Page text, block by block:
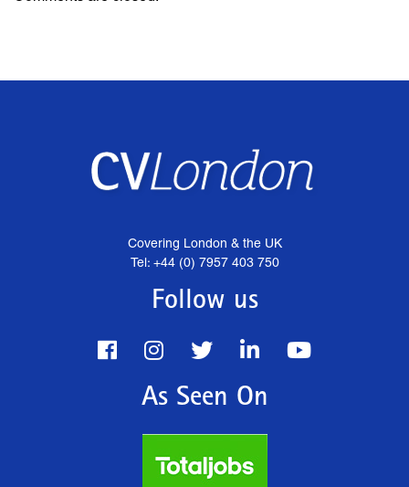
Covering London & the UK
Tel: +44 (0) 7957 403 750
Follow us
As Seen On